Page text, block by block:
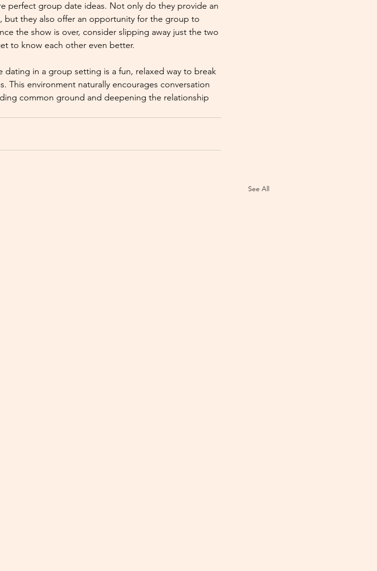
perfect group date ideas. Not only do they provide an
but they also offer an opportunity for the group to
the show is over, consider slipping away just the two
to know each other even better.
dating in a group setting is a fun, relaxed way to break
This environment naturally encourages conversation
common ground and deepening the relationship
See All